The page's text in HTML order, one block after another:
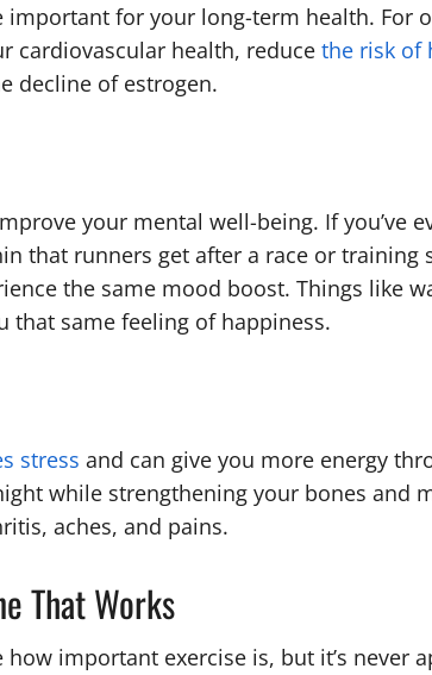
important for your long-term health. For
cardiovascular health, reduce the risk of
decline of estrogen.
your mental well-being. If you’ve
that runners get after a race or training
the same mood boost. Things like
that same feeling of happiness.
stress and can give you more energy
while strengthening your bones and
aches, and pains.
That Works
important exercise is, but it’s never